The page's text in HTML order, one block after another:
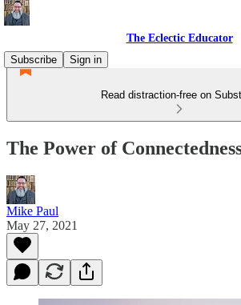
The Eclectic Educator
Subscribe
Sign in
Read distraction-free on
The Power of
Mike Paul
May 27, 2021